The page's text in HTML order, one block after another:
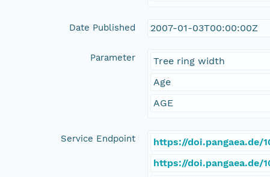
Date Published 2007-01-03T00:00:00Z
Parameter
Tree ring width
Age
AGE
Service Endpoint
https://doi.pangaea.de/
https://doi.pangaea.de/